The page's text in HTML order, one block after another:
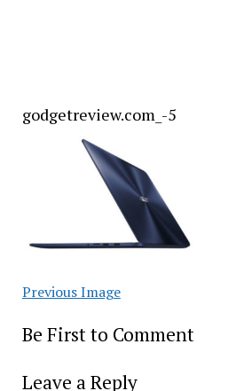
godgetreview.com_-5
Previous Image
Be First to Comment
Leave a Reply